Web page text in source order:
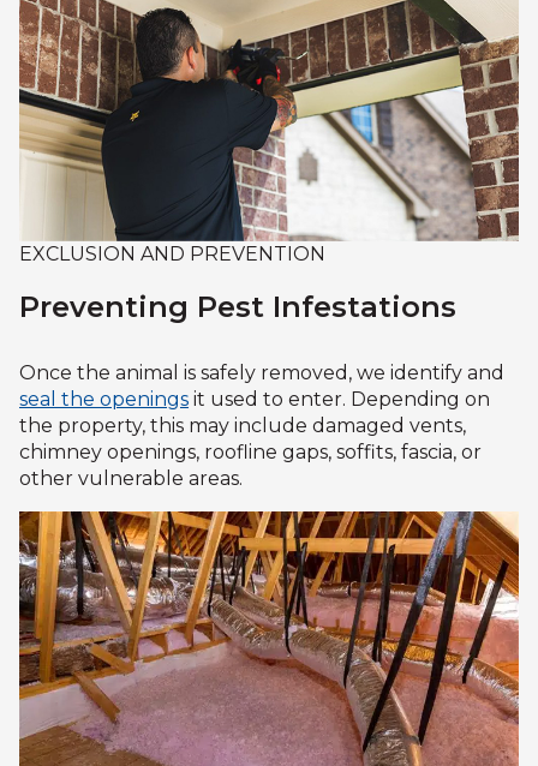
EXCLUSION AND PREVENTION
Preventing Pest Infestations
Once the animal is safely removed, we identify and
seal the openings it used to enter. Depending on
the property, this may include damaged vents,
chimney openings, roofline gaps, soffits, fascia, or
other vulnerable areas.